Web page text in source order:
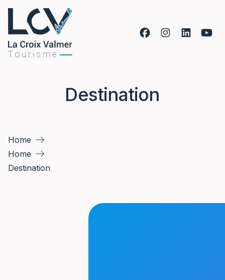
Skip to content
Destination
Home
Home
Destination